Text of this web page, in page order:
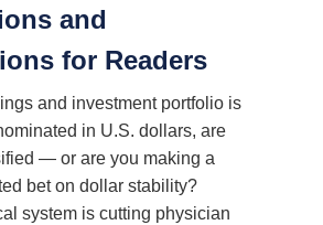
and
for Readers
and investment portfolio is
in U.S. dollars, are
— or are you making a
bet on dollar stability?
system is cutting physician